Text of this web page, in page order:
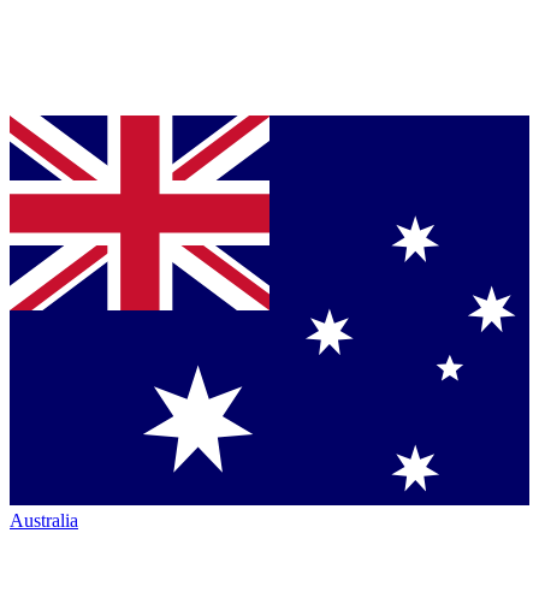
Australia